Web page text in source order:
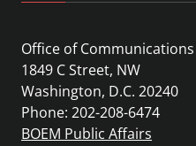
Office of Communications
1849 C Street, NW
Washington, D.C. 20240
Phone: 202-208-6474
BOEM Public Affairs